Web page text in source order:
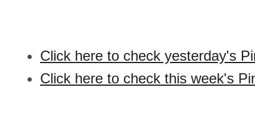
Click here to check yesterday's
Click here to check this week's